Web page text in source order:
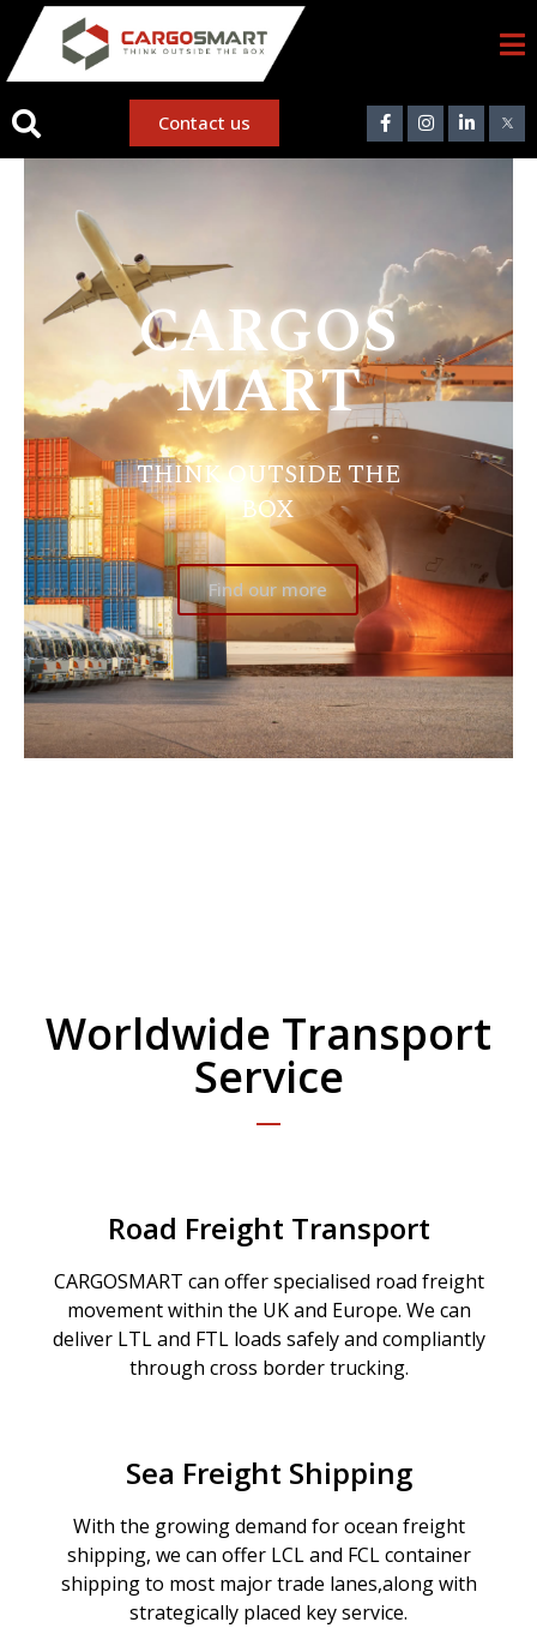
Contact us
CARGOS
MART
THINK OUTSIDE THE
BOX
Find our more
Worldwide Transport
Service
Road Freight Transport
CARGOSMART can offer specialised road freight
movement within the UK and Europe. We can
deliver LTL and FTL loads safely and compliantly
through cross border trucking.
Sea Freight Shipping
With the growing demand for ocean freight
shipping, we can offer LCL and FCL container
shipping to most major trade lanes,along with
strategically placed key service.